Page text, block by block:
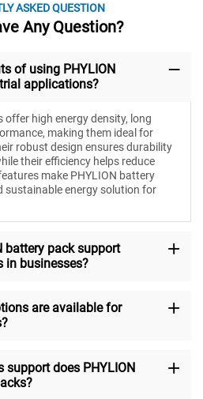
ASKED QUESTION
Any Question?
of using PHYLION
applications?
offer high energy density, long
making them ideal for
robust design ensures durability
their efficiency helps reduce
make PHYLION battery
sustainable energy solution for
battery pack support
businesses?
are available for
does PHYLION